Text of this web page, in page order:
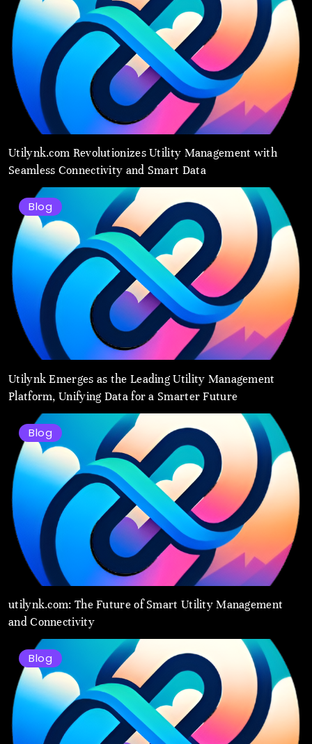
Utilynk.com Revolutionizes Utility Management with
Seamless Connectivity and Smart Data
Blog
Utilynk Emerges as the Leading Utility Management
Platform, Unifying Data for a Smarter Future
Blog
utilynk.com: The Future of Smart Utility Management
and Connectivity
Blog